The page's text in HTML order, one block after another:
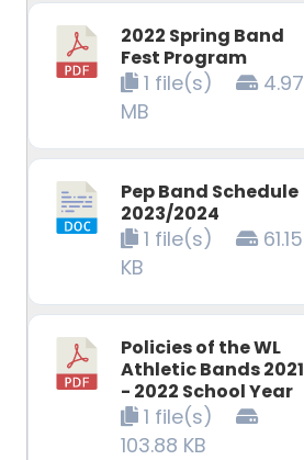
2022 Spring Band
Fest Program
1 file(s)
4.97
MB
Pep Band Schedule
2023/2024
1 file(s)
61.15
KB
Policies of the WL
Athletic Bands 2021
- 2022 School Year
1 file(s)
103.88 KB